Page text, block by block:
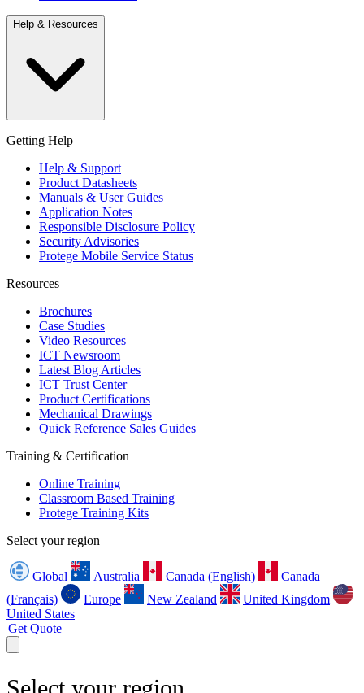
Help & Resources
Getting Help
Help & Support
Product Datasheets
Manuals & User Guides
Application Notes
Responsible Disclosure Policy
Security Advisories
Protege Mobile Service Status
Resources
Brochures
Case Studies
Video Resources
ICT Newsroom
Latest Blog Articles
ICT Trust Center
Product Certifications
Mechanical Drawings
Quick Reference Sales Guides
Training & Certification
Online Training
Classroom Based Training
Protege Training Kits
Select your region
Global Australia Canada (English)
Canada
(Français)
Europe New Zealand
United Kingdom
United States
Get Quote
Select your region